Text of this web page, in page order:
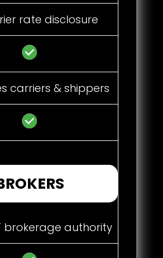
rate disclosure
carriers & shippers
brokerage authority